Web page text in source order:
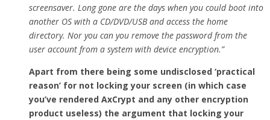
screensaver. Long gone are the days when you could boot into
another OS with a CD/DVD/USB and access the home
directory. Nor you can you remove the password from the
user account from a system with device encryption.”
Apart from there being some undisclosed ‘practical
reason’ for not locking your screen (in which case
you’ve rendered AxCrypt and any other encryption
product useless) the argument that locking your